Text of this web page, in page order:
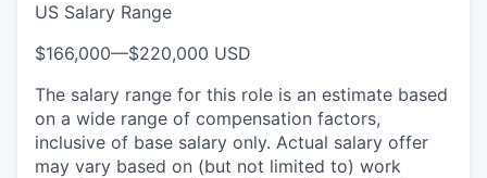
US Salary Range
$166,000—$220,000 USD
The salary range for this role is an estimate based
on a wide range of compensation factors,
inclusive of base salary only. Actual salary offer
may vary based on (but not limited to) work